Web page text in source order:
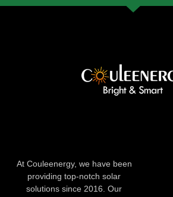
At Couleenergy, we have been
providing top-notch solar
solutions since 2016. Our